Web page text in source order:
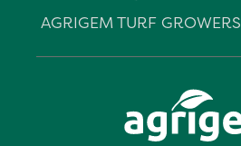
AGRIGEM TURF GROWERS